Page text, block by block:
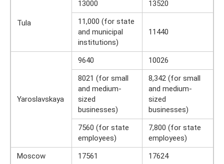
Tula
13000
13520
11,000 (for state
and municipal
institutions)
11440
Yaroslavskaya
9640
10026
8021 (for small
and medium-
sized
businesses)
8,342 (for small
and medium-
sized
businesses)
7560 (for state
employees)
7,800 (for state
employees)
Moscow
17561 17624